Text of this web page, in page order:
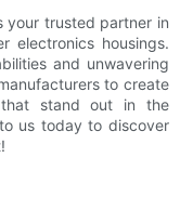
your trusted partner in
electronics housings.
and unwavering
to create
that stand out in the
us today to discover